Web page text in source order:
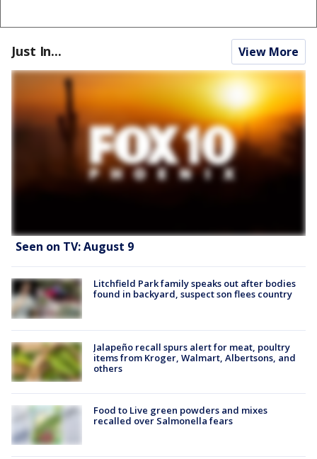
Just In... View More
Seen on TV: August 9
Litchfield Park family speaks out after bodies
found in backyard, suspect son flees country
Jalapeño recall spurs alert for meat, poultry
items from Kroger, Walmart, Albertsons, and
others
Food to Live green powders and mixes
recalled over Salmonella fears